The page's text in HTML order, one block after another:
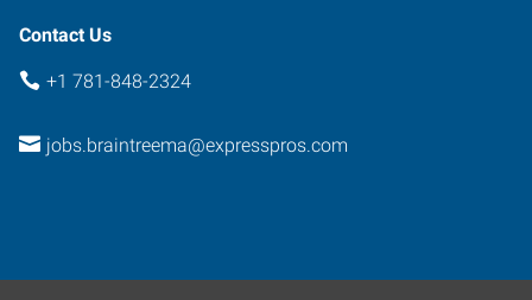
Contact Us
+1 781-848-2324
jobs.braintreema@expresspros.com